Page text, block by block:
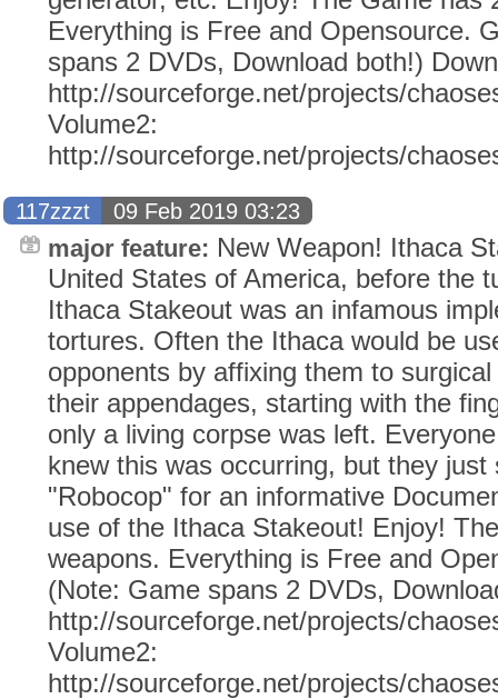
Everything is Free and Opensource.
spans 2 DVDs, Download both!)
http://sourceforge.net/projects/
Volume2:
http://sourceforge.net/projects/
117zzzt 09 Feb 2019 03:23
major feature: New Weapon! Ithaca
United States of America, before the
Ithaca Stakeout was an infamous
tortures. Often the Ithaca would be
opponents by affixing them to
their appendages, starting with the
only a living corpse was left.
knew this was occurring, but they
"Robocop" for an informative
use of the Ithaca Stakeout! Enjoy!
weapons. Everything is Free and
(Note: Game spans 2 DVDs,
http://sourceforge.net/projects/
Volume2:
http://sourceforge.net/projects/